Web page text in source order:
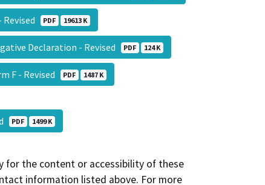
Revised PDF 19613 K
Declaration - Revised PDF 124 K
F - Revised PDF 1487 K
PDF 1499 K
for the content or accessibility of these
information listed above. For more